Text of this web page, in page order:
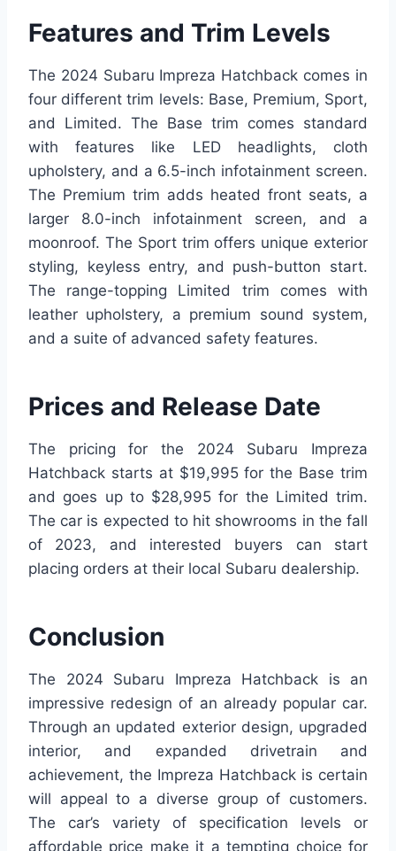
Features and Trim Levels
The 2024 Subaru Impreza Hatchback comes in
four different trim levels: Base, Premium, Sport,
and Limited. The Base trim comes standard
with features like LED headlights, cloth
upholstery, and a 6.5-inch infotainment screen.
The Premium trim adds heated front seats, a
larger 8.0-inch infotainment screen, and a
moonroof. The Sport trim offers unique exterior
styling, keyless entry, and push-button start.
The range-topping Limited trim comes with
leather upholstery, a premium sound system,
and a suite of advanced safety features.
Prices and Release Date
The pricing for the 2024 Subaru Impreza
Hatchback starts at $19,995 for the Base trim
and goes up to $28,995 for the Limited trim.
The car is expected to hit showrooms in the fall
of 2023, and interested buyers can start
placing orders at their local Subaru dealership.
Conclusion
The 2024 Subaru Impreza Hatchback is an
impressive redesign of an already popular car.
Through an updated exterior design, upgraded
interior, and expanded drivetrain and
achievement, the Impreza Hatchback is certain
will appeal to a diverse group of customers.
The car’s variety of specification levels or
affordable price make it a tempting choice for